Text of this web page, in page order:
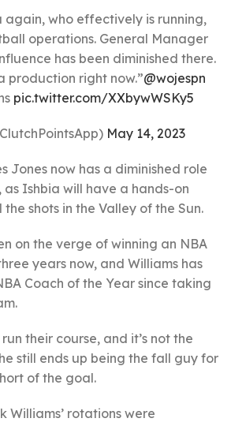
again, who effectively is running,
operations. General Manager
has been diminished there.
production right now.”@wojespn
pic.twitter.com/XXbywWSKy5
May 14, 2023
Jones now has a diminished role
Ishbia will have a hands-on
shots in the Valley of the Sun.
on the verge of winning an NBA
years now, and Williams has
Coach of the Year since taking
their course, and it’s not the
still ends up being the fall guy for
of the goal.
Williams’ rotations were